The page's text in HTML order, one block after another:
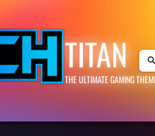
TITAN
THE ULTIMATE GAMING